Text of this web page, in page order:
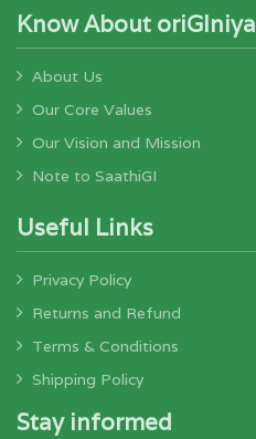
Know About oriGIniya
About Us
Our Core Values
Our Vision and Mission
Note to SaathiGI
Useful Links
Privacy Policy
Returns and Refund
Terms & Conditions
Shipping Policy
Stay informed